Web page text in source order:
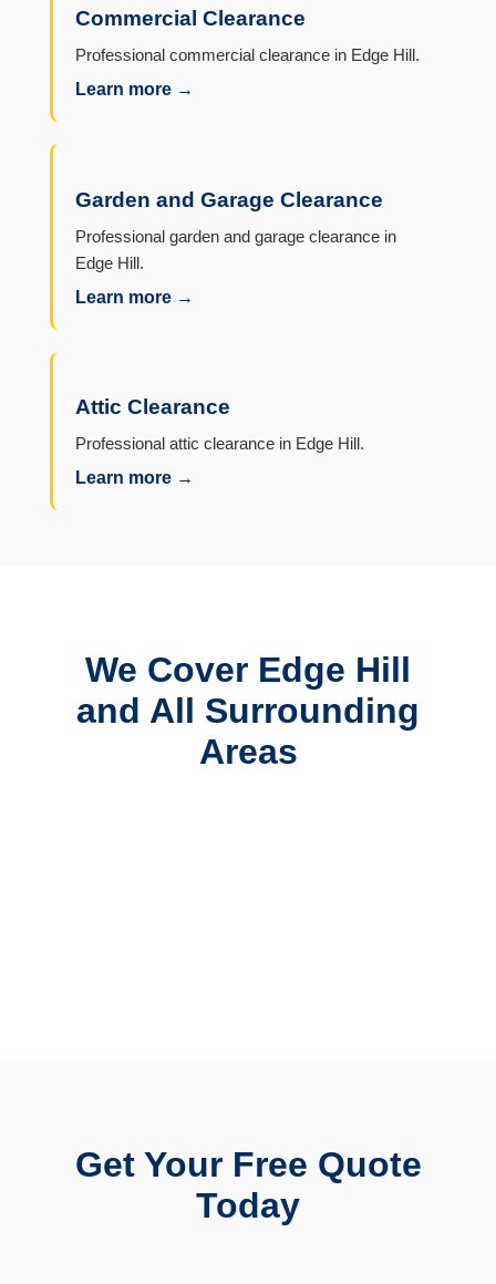
Commercial Clearance
Professional commercial clearance in Edge Hill.
Learn more →
Garden and Garage Clearance
Professional garden and garage clearance in
Edge Hill.
Learn more →
Attic Clearance
Professional attic clearance in Edge Hill.
Learn more →
We Cover Edge Hill
and All Surrounding
Areas
Get Your Free Quote
Today